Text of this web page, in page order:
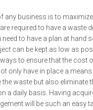
any business is to
required to have a waste
to have a plan at hand
can be kept as low as
to ensure that the cost
only have in place a
waste but also eliminate
a daily basis. Having
will be such an easy